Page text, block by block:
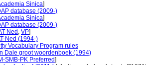
Sinica]
database (2009-)
Sinica]
database (2009-)
Ned , VP]
Ned (1994-)
Vocabulary Program rules
Dale groot woordenboek (1994)
SMB-PK Preferred]